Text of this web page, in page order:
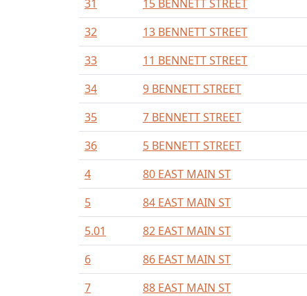
31
15 BENNETT STREET
32
13 BENNETT STREET
33
11 BENNETT STREET
34
9 BENNETT STREET
35
7 BENNETT STREET
36
5 BENNETT STREET
4
80 EAST MAIN ST
5
84 EAST MAIN ST
5.01
82 EAST MAIN ST
6
86 EAST MAIN ST
7
88 EAST MAIN ST